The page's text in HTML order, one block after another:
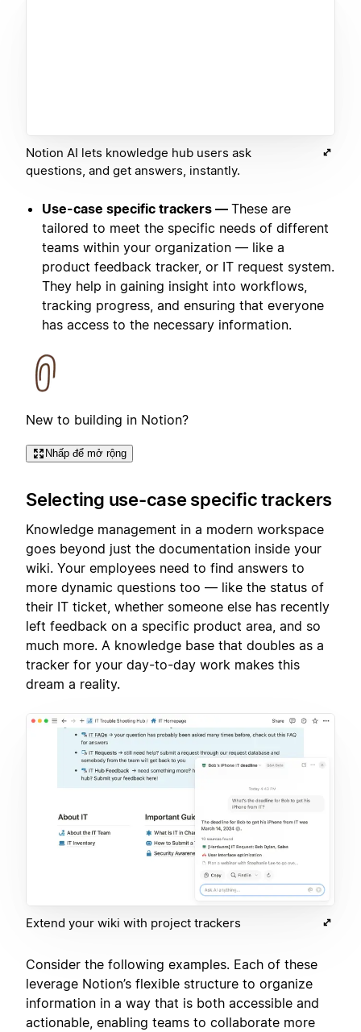
Notion AI lets knowledge hub users ask
questions, and get answers, instantly.
Use-case specific trackers — These are
tailored to meet the specific needs of different
teams within your organization — like a
product feedback tracker, or IT request system.
They help in gaining insight into workflows,
tracking progress, and ensuring that everyone
has access to the necessary information.
New to building in Notion?
Nhấp để mở rộng
Selecting use-case specific trackers
Knowledge management in a modern workspace
goes beyond just the documentation inside your
wiki. Your employees need to find answers to
more dynamic questions too — like the status of
their IT ticket, whether someone else has recently
left feedback on a specific product area, and so
much more. A knowledge base that doubles as a
tracker for your day-to-day work makes this
dream a reality.
Extend your wiki with project trackers
Consider the following examples. Each of these
leverage Notion’s flexible structure to organize
information in a way that is both accessible and
actionable, enabling teams to collaborate more